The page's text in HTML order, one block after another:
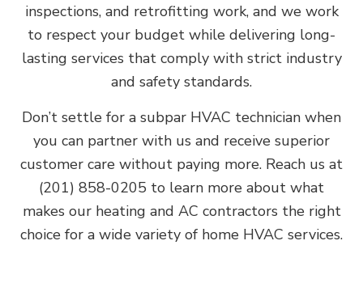
inspections, and retrofitting work, and we work
to respect your budget while delivering long-
lasting services that comply with strict industry
and safety standards.
Don’t settle for a subpar HVAC technician when
you can partner with us and receive superior
customer care without paying more. Reach us at
(201) 858-0205 to learn more about what
makes our heating and AC contractors the right
choice for a wide variety of home HVAC services.